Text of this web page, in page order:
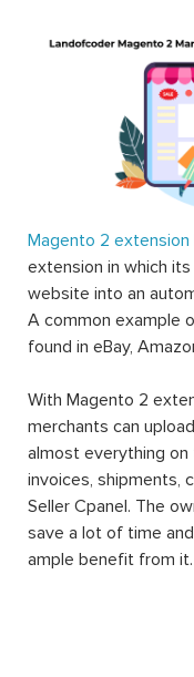
Magento 2 extension
extension in which
website into an
A common example
found in eBay,
With Magento 2
merchants can
almost everything on
invoices, shipments,
Seller Cpanel. The
save a lot of time
ample benefit from it.